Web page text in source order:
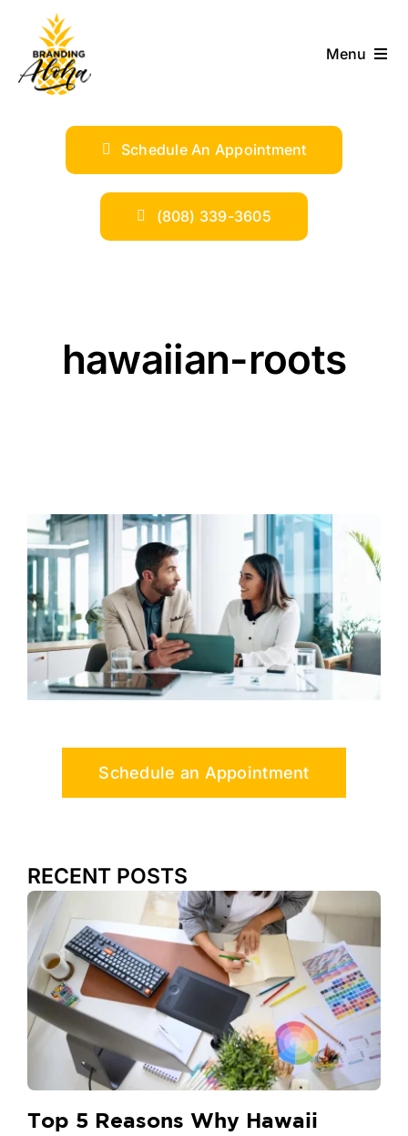
content
Menu
SERVICES
INDUSTRIES
Schedule An Appointment
(808) 339-3605
hawaiian-roots
Schedule an Appointment
RECENT POSTS
Top 5 Reasons Why Hawaii